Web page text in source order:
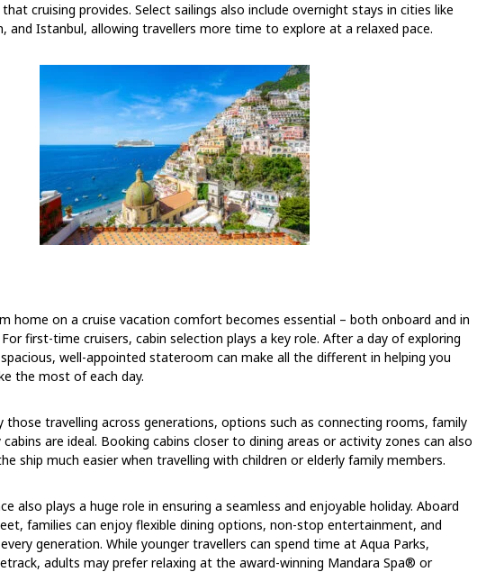
cruising provides. Select sailings also include overnight stays in cities like
and Istanbul, allowing travellers more time to explore at a relaxed pace.
home on a cruise vacation comfort becomes essential – both onboard and in
first-time cruisers, cabin selection plays a key role. After a day of exploring
well-appointed stateroom can make all the different in helping you
the most of each day.
those travelling across generations, options such as connecting rooms, family
are ideal. Booking cabins closer to dining areas or activity zones can also
ship much easier when travelling with children or elderly family members.
also plays a huge role in ensuring a seamless and enjoyable holiday. Aboard
families can enjoy flexible dining options, non-stop entertainment, and
generation. While younger travellers can spend time at Aqua Parks,
adults may prefer relaxing at the award-winning Mandara Spa® or